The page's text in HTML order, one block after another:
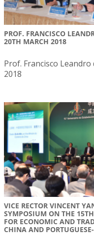
PROF. FRANCISCO
20TH MARCH 2018
Prof. Francisco
2018
VICE RECTOR VINCENT
SYMPOSIUM ON THE
FOR ECONOMIC AND
CHINA AND